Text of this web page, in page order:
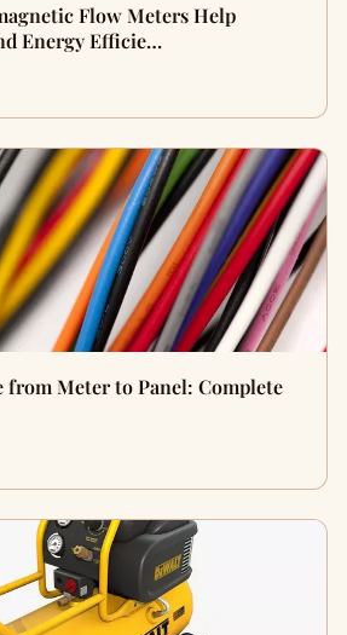
Flow Meters Help
Energy Efficie…
from Meter to Panel: Complete